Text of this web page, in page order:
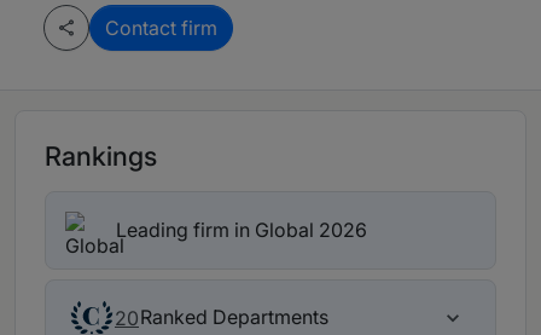
Contact firm
Rankings
Leading firm in Global 2026
20Ranked Departments